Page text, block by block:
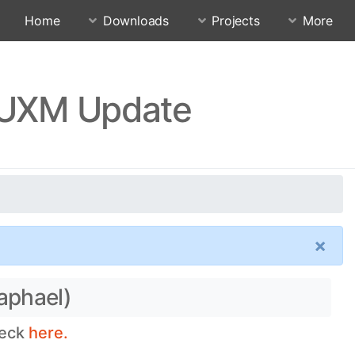
Home Downloads Projects More
Update
×
here.